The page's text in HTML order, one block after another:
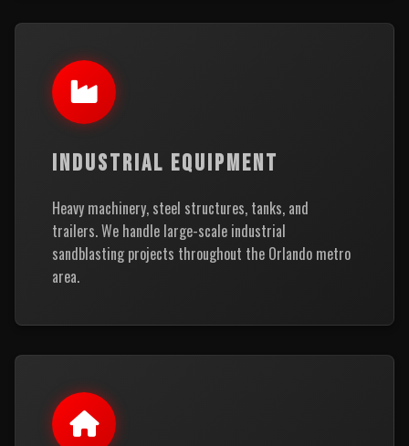
INDUSTRIAL EQUIPMENT
Heavy machinery, steel structures, tanks, and
trailers. We handle large-scale industrial
sandblasting projects throughout the Orlando metro
area.